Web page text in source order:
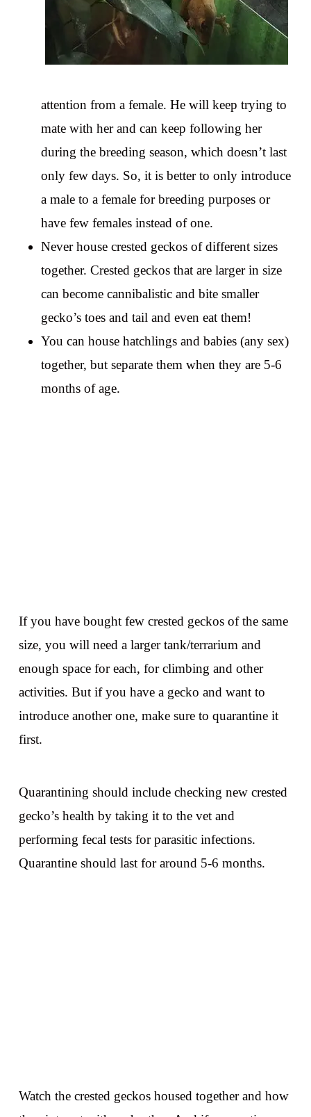
attention from a female. He will keep trying to
mate with her and can keep following her
during the breeding season, which doesn’t last
only few days. So, it is better to only introduce
a male to a female for breeding purposes or
have few females instead of one.
Never house crested geckos of different sizes
together. Crested geckos that are larger in size
can become cannibalistic and bite smaller
gecko’s toes and tail and even eat them!
You can house hatchlings and babies (any sex)
together, but separate them when they are 5-6
months of age.
If you have bought few crested geckos of the same
size, you will need a larger tank/terrarium and
enough space for each, for climbing and other
activities. But if you have a gecko and want to
introduce another one, make sure to quarantine it
first.
Quarantining should include checking new crested
gecko’s health by taking it to the vet and
performing fecal tests for parasitic infections.
Quarantine should last for around 5-6 months.
Watch the crested geckos housed together and how